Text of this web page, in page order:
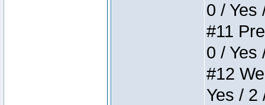
0 / Yes
#11
0 / Yes
#12
Yes / 2